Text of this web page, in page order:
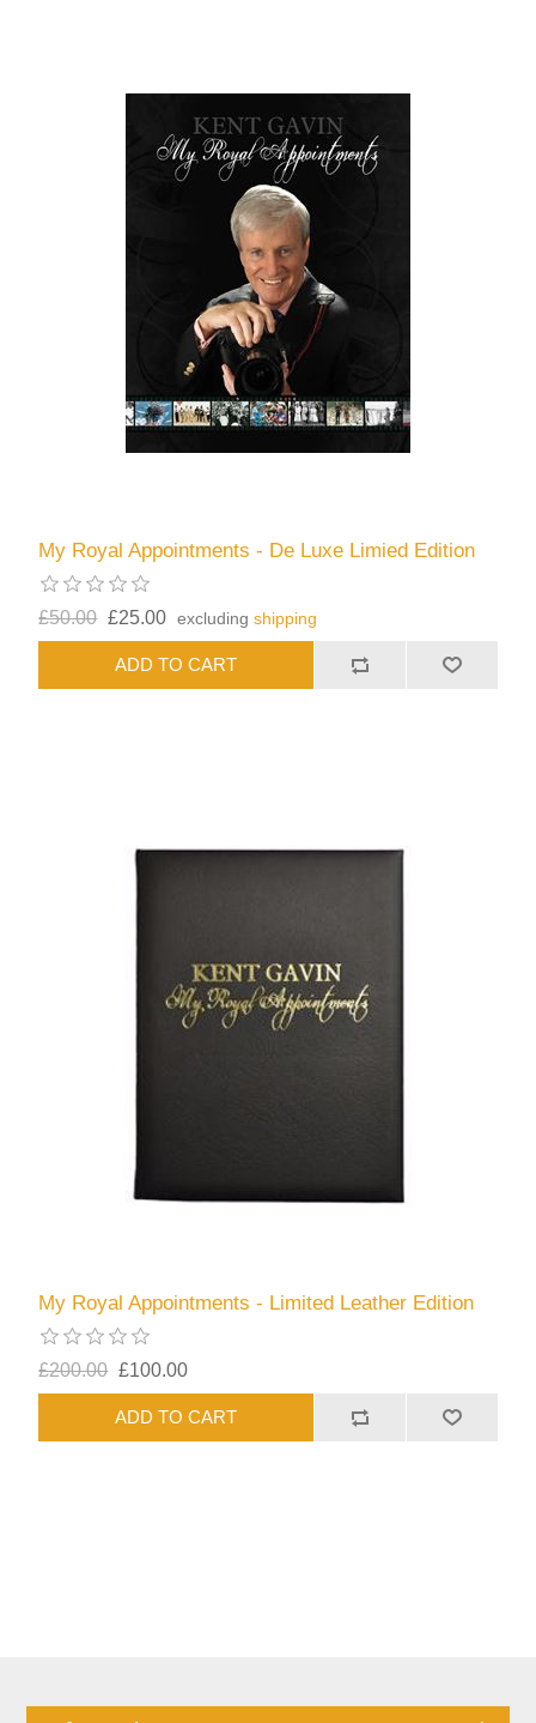
My Royal Appointments - De Luxe Limied Edition
£50.00 £25.00 excludingshipping
My Royal Appointments - Limited Leather Edition
£200.00 £100.00